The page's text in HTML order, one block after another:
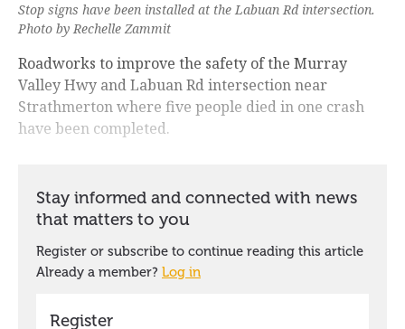
Stop signs have been installed at the Labuan Rd intersection.
Photo by Rechelle Zammit
Roadworks to improve the safety of the Murray
Valley Hwy and Labuan Rd intersection near
Strathmerton where five people died in one crash
have been completed.